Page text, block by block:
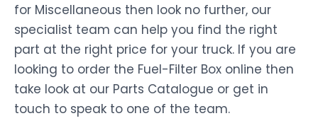
for Miscellaneous then look no further, our
specialist team can help you find the right
part at the right price for your truck. If you are
looking to order the Fuel-Filter Box online then
take look at our Parts Catalogue or get in
touch to speak to one of the team.